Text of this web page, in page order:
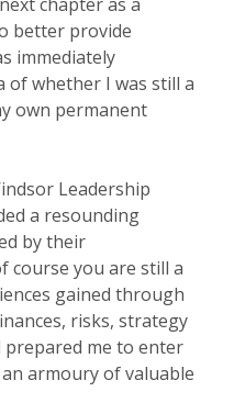
better provide
immediately
of whether I was still a
own permanent
Leadership
a resounding
by their
course you are still a
gained through
risks, strategy
prepared me to enter
armoury of valuable